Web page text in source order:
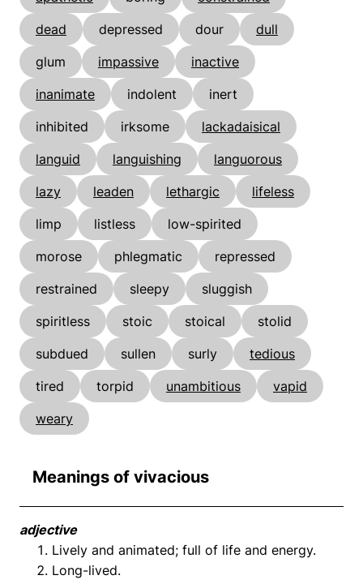
dead
depressed dour
dull
glum
impassive
inactive
inanimate
indolent
inert
inhibited
irksome
lackadaisical
languid
languishing
languorous
lazy
leaden lethargic
lifeless
limp
listless
low-spirited
morose
phlegmatic
repressed
restrained
sleepy
sluggish
spiritless
stoic stoical
stolid
subdued
sullen surly
tedious
tired
torpid unambitious
vapid
weary
Meanings of vivacious
adjective
Lively and animated; full of life and energy.
Long-lived.